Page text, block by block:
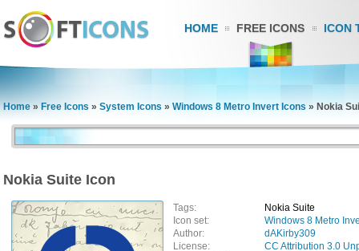
HOME FREE ICONS ICON
Home » Free Icons » System Icons » Windows 8 Metro Invert Icons » Nokia
Nokia Suite Icon
Tags:
Nokia Suite
Icon set:
Windows 8 Metro
Author:
dAKirby309
License:
CC Attribution 3.0